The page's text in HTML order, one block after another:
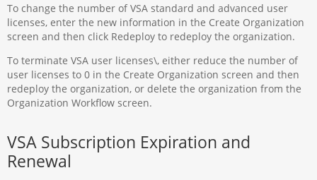
To change the number of VSA standard and advanced user
licenses, enter the new information in the Create Organization
screen and then click Redeploy to redeploy the organization.
To terminate VSA user licenses\, either reduce the number of
user licenses to 0 in the Create Organization screen and then
redeploy the organization, or delete the organization from the
Organization Workflow screen.
VSA Subscription Expiration and
Renewal